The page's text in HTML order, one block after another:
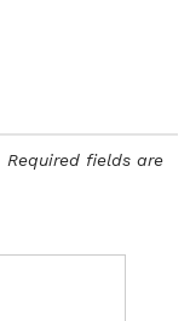
Required fields are